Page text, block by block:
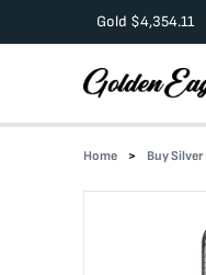
Gold $4,354.11
Home Buy Silver